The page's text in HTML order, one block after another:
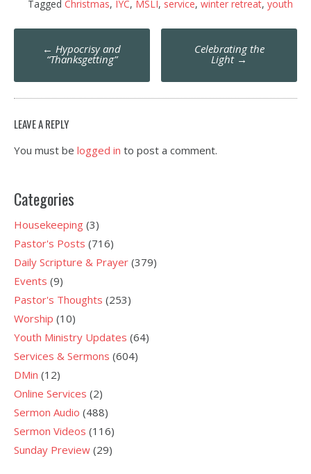
Tagged Christmas, IYC, MSLI, service, winter retreat, youth
Post
navigation
← Hypocrisy and
“Thanksgetting”
Celebrating the
Light →
LEAVE A REPLY
You must be logged in to post a comment.
Categories
Housekeeping (3)
Pastor's Posts (716)
Daily Scripture & Prayer (379)
Events (9)
Pastor's Thoughts (253)
Worship (10)
Youth Ministry Updates (64)
Services & Sermons (604)
DMin (12)
Online Services (2)
Sermon Audio (488)
Sermon Videos (116)
Sunday Preview (29)